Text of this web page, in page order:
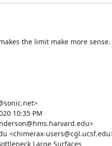
the limit make more sense.
10:35 PM
<chimerax-
Large Surfaces